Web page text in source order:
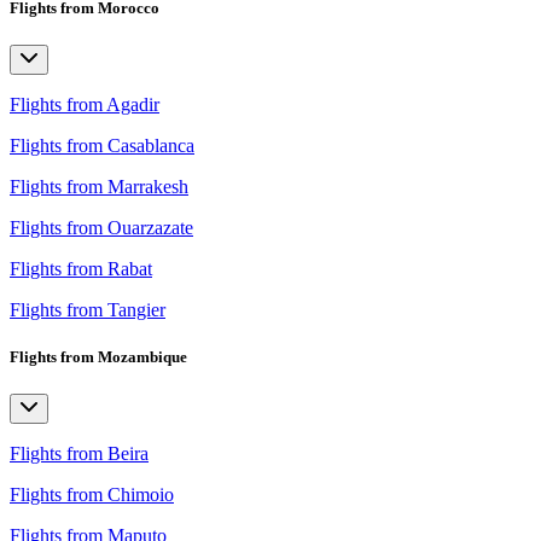
Flights from Morocco
Flights from Agadir
Flights from Casablanca
Flights from Marrakesh
Flights from Ouarzazate
Flights from Rabat
Flights from Tangier
Flights from Mozambique
Flights from Beira
Flights from Chimoio
Flights from Maputo